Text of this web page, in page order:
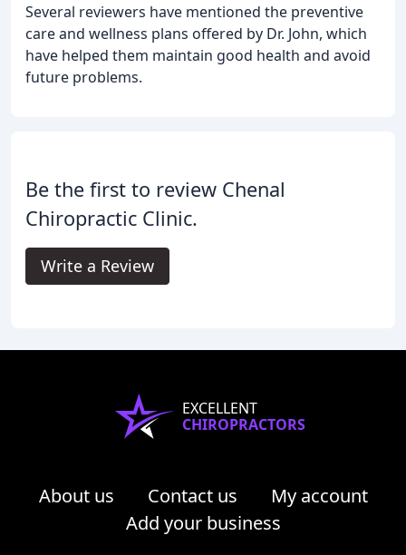
Several reviewers have mentioned the preventive
care and wellness plans offered by Dr. John, which
have helped them maintain good health and avoid
future problems.
Be the first to review Chenal
Chiropractic Clinic.
Write a Review
EXCELLENT
CHIROPRACTORS
About us Contact us
My account
Add your business